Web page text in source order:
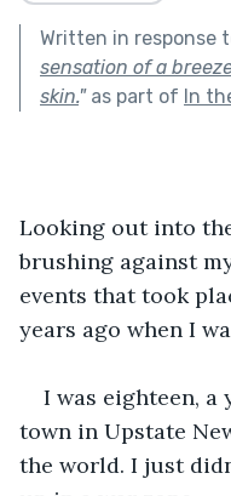
Written in response
sensation of a
skin."as part of In
Looking out into
brushing against
events that took
years ago when I
I was eighteen, a
town in Upstate
the world. I just